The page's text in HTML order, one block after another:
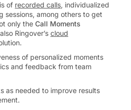
of recorded calls, individualized
sessions, among others to get
only the Call Moments
Ringover’s cloud
of personalized moments
and feedback from team
as needed to improve results